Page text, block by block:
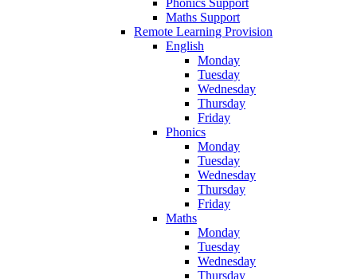
Phonics Support
Maths Support
Remote Learning Provision
English
Monday
Tuesday
Wednesday
Thursday
Friday
Phonics
Monday
Tuesday
Wednesday
Thursday
Friday
Maths
Monday
Tuesday
Wednesday
Thursday